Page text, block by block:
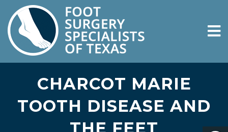
CHARCOT MARIE
TOOTH DISEASE AND